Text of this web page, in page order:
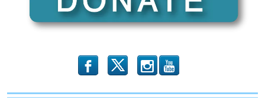
Populist
Leaders
b x r